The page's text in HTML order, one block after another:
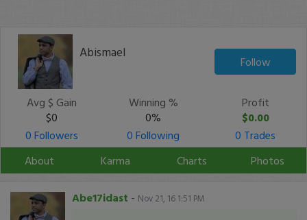
Abismael
Follow
Avg $ Gain
$0
Winning %
0%
Profit
$0.00
0 Followers
0 Following
0 Trades
About
Karma Charts Photos
Abe17idast - Nov 21, 16 1:51 PM